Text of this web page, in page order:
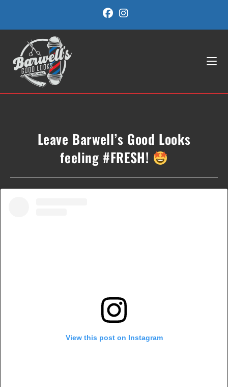
content
Leave Barwell’s Good Looks
feeling #FRESH!
View this post on Instagram